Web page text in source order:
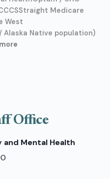
Straight Medicare
West
Alaska Native population)
Office
and Mental Health